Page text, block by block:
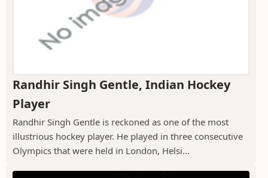
Randhir Singh Gentle, Indian Hockey
Player
Randhir Singh Gentle is reckoned as one of the most
illustrious hockey player. He played in three consecutive
Olympics that were held in London, Helsi...